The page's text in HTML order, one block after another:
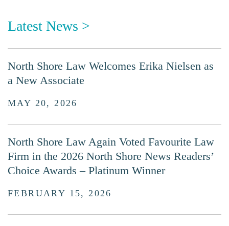
Latest News >
North Shore Law Welcomes Erika Nielsen as
a New Associate
MAY 20, 2026
North Shore Law Again Voted Favourite Law
Firm in the 2026 North Shore News Readers’
Choice Awards – Platinum Winner
FEBRUARY 15, 2026